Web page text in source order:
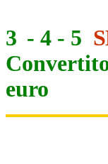
3 - 4 - 5
euro